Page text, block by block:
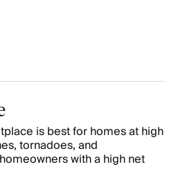
is best for homes at high
tornadoes, and
with a high net